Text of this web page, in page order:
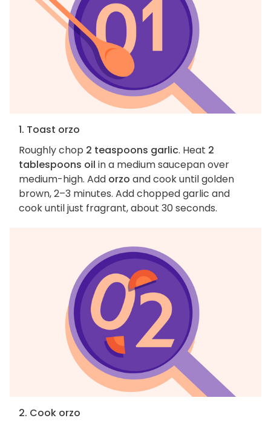
1. Toast orzo
Roughly chop 2 teaspoons garlic. Heat 2
tablespoons oil in a medium saucepan over
medium-high. Add orzo and cook until golden
brown, 2–3 minutes. Add chopped garlic and
cook until just fragrant, about 30 seconds.
2. Cook orzo